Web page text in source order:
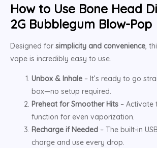
How to Use Bone Head
2G Bubblegum Blow-Pop
Designed for simplicity and convenience,
vape is incredibly easy to use.
Unbox & Inhale – It’s ready to go
box—no setup required.
Preheat for Smoother Hits – Activate
function for even vaporization.
Recharge if Needed – The built-in
charge and use every drop.